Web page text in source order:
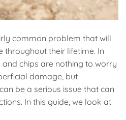
common problem that will
their lifetime. In
chips are nothing to worry
damage, but
be a serious issue that can
In this guide, we look at